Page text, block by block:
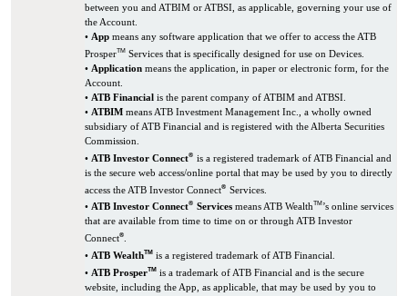
between you and ATBIM or ATBSI, as applicable, governing your use of
the Account.
• App means any software application that we offer to access the ATB
ProsperTM Services that is specifically designed for use on Devices.
• Application means the application, in paper or electronic form, for the
Account.
• ATB Financial is the parent company of ATBIM and ATBSI.
• ATBIM means ATB Investment Management Inc., a wholly owned
subsidiary of ATB Financial and is registered with the Alberta Securities
Commission.
• ATB Investor Connect® is a registered trademark of ATB Financial and
is the secure web access/online portal that may be used by you to directly
access the ATB Investor Connect® Services.
• ATB Investor Connect® Services means ATB WealthTM ’s online services
that are available from time to time on or through ATB Investor
Connect®
• ATB WealthTM is a registered trademark of ATB Financial.
• ATB ProsperTM is a trademark of ATB Financial and is the secure
website, including the App, as applicable, that may be used by you to